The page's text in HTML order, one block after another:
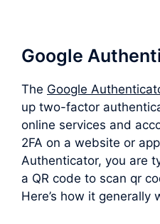
Google
The Google
up two-factor
online services and
2FA on a website or
Authenticator, you are
a QR code to scan qr
Here’s how it generally